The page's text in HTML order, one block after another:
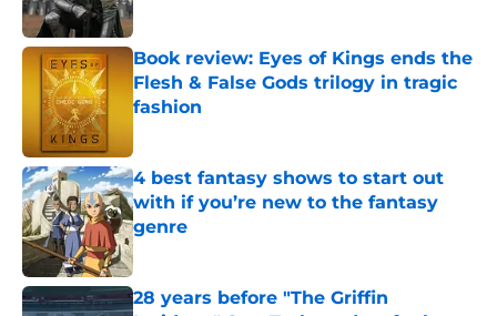
Book review: Eyes of Kings ends the
Flesh & False Gods trilogy in tragic
fashion
4 best fantasy shows to start out
with if you’re new to the fantasy
genre
Published by on Invalid Date
28 years before "The Griffin